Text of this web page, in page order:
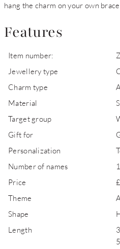
hang the charm on your own
Features
Item number:
Jewellery type
Charm type
Material
Target group
Gift for
Personalization
Number of names
Price
Theme
Shape
Length